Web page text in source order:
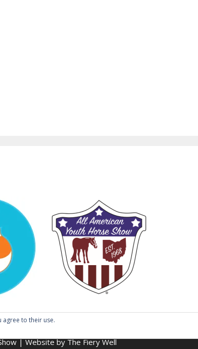
| Website by The Fiery Well
agree to their use.